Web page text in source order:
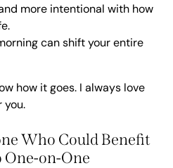
more intentional with how
can shift your entire
how it goes. I always love
you.
Who Could Benefit
on-One